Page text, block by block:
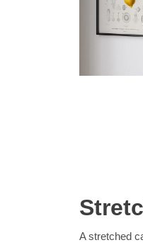
A stretched